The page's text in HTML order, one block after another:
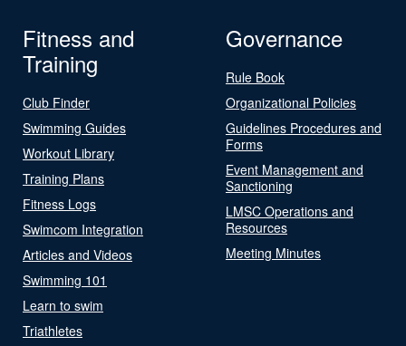
Fitness and
Training
Club Finder
Swimming Guides
Workout Library
Training Plans
Fitness Logs
Swimcom Integration
Articles and Videos
Swimming 101
Learn to swim
Triathletes
Governance
Rule Book
Organizational Policies
Guidelines Procedures and
Forms
Event Management and
Sanctioning
LMSC Operations and
Resources
Meeting Minutes